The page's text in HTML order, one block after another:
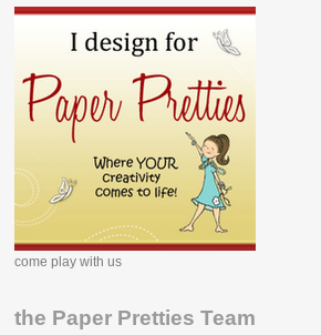
come play with us
the Paper Pretties Team